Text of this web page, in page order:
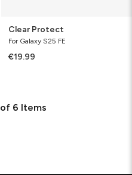
Clear Protect
For Galaxy S25 FE
€19.99
of 6 Items